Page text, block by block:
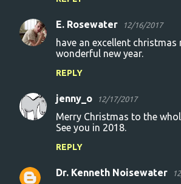
E. Rosewater 12/16/2017
have an excellent christmas
wonderful new year.
REPLY
jenny_o 12/17/2017
Merry Christmas to the
See you in 2018.
REPLY
Dr. Kenneth Noisewater